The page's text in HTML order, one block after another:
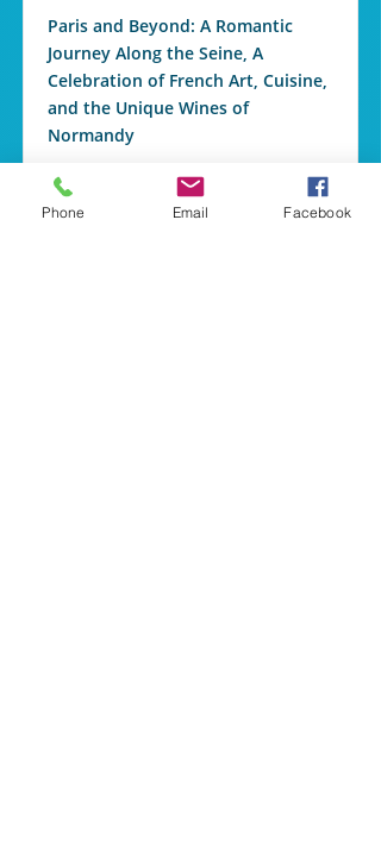
Paris and Beyond: A Romantic
Journey Along the Seine, A
Celebration of French Art, Cuisine,
and the Unique Wines of
Normandy
Read More
Phone Email Facebook